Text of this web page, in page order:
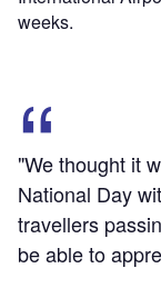
weeks.
"We thought it
National Day
travellers
be able to